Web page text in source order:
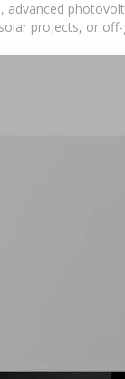
advanced
projects, or